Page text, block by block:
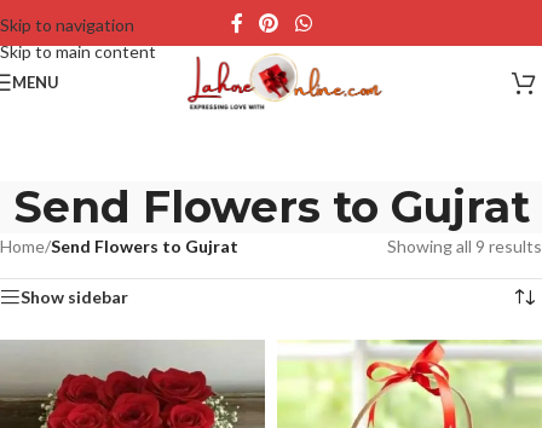
Skip to navigation
Skip to main content
MENU
Send Flowers to Gujrat
Home/Send Flowers to Gujrat Showing all 9 results
Show sidebar